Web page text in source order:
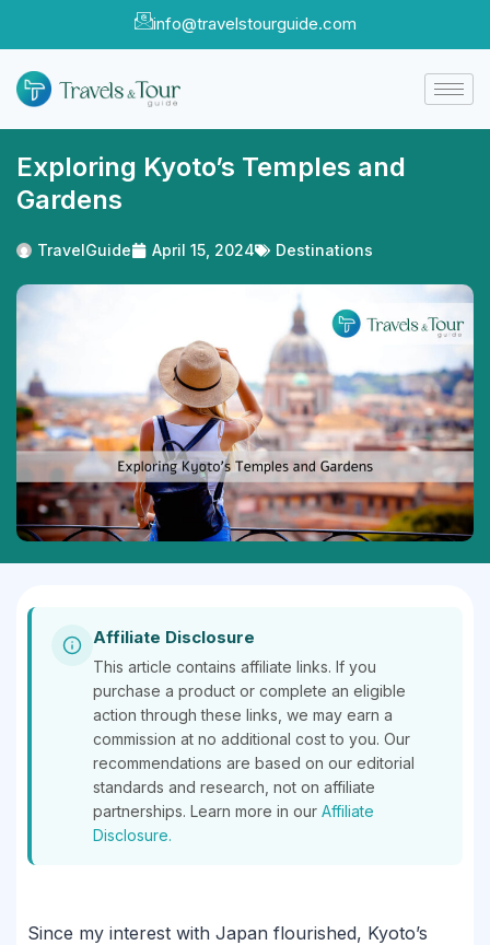
info@travelstourguide.com
Exploring Kyoto’s Temples and
Gardens
TravelGuide April 15, 2024 Destinations
Affiliate Disclosure
This article contains affiliate links. If you
purchase a product or complete an eligible
action through these links, we may earn a
commission at no additional cost to you. Our
recommendations are based on our editorial
standards and research, not on affiliate
partnerships. Learn more in our Affiliate
Disclosure.
Since my interest with Japan flourished, Kyoto’s